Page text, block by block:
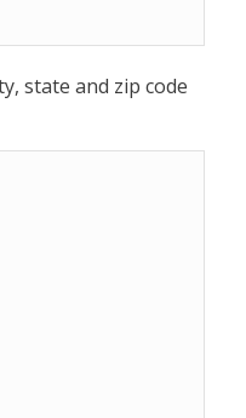
state and zip code